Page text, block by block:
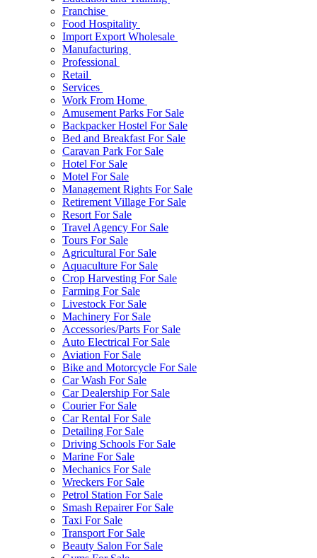
Franchise
Food Hospitality
Import Export Wholesale
Manufacturing
Professional
Retail
Services
Work From Home
Amusement Parks For Sale
Backpacker Hostel For Sale
Bed and Breakfast For Sale
Caravan Park For Sale
Hotel For Sale
Motel For Sale
Management Rights For Sale
Retirement Village For Sale
Resort For Sale
Travel Agency For Sale
Tours For Sale
Agricultural For Sale
Aquaculture For Sale
Crop Harvesting For Sale
Farming For Sale
Livestock For Sale
Machinery For Sale
Accessories/Parts For Sale
Auto Electrical For Sale
Aviation For Sale
Bike and Motorcycle For Sale
Car Wash For Sale
Car Dealership For Sale
Courier For Sale
Car Rental For Sale
Detailing For Sale
Driving Schools For Sale
Marine For Sale
Mechanics For Sale
Wreckers For Sale
Petrol Station For Sale
Smash Repairer For Sale
Taxi For Sale
Transport For Sale
Beauty Salon For Sale